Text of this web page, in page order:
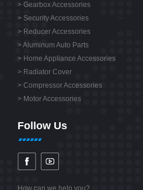
> Gearbox Accessories
> Security Accessories
> Reducer Accessories
>Aluminum Auto Parts
> Home Appliance Accessories
> Radiator Cover
> Compressor Accessories
> Motor Accessories
Follow Us